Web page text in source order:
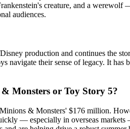
creature, and a
audiences.
production and continues the
navigate their sense of legacy. It
Monsters or Toy Story 5?
& Monsters' $176 million.
— especially in overseas